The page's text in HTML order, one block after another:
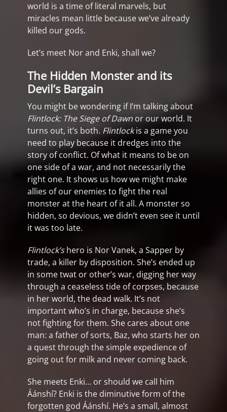
world is a time of literal marvels, but
miracles mean little because we’ve already
killed our gods.
Let’s meet Nor and Enki, shall we?
The Hidden Monster and its
Devil’s Bargain
You might be wondering if I’m talking about
Flintlock: The Siege of Dawn or our world. It
turns out, it’s both. Flintlockis a game you
need to play because it dredges into the
story of conflict. Of what it means to be on
one side of a war, and not necessarily the
right one. It shows us how we might make
allies of our enemies to fight the real
monster at the heart of it all. A monster so
hidden, so devious, we didn’t even see it until
it was too late.
Flintlock’shero is Nor Vanek, a Sapper by
trade, a killer by disposition. She’s ended up
in some twat or other’s war, digging her way
through a ceaseless tide of corpses, because
in her world, the dead walk. It’s not
important who’s in charge, because she’s
not fighting for them. She cares about one
man: a father of sorts, Baz, who starts her on
a quest through the simple expedience of
going out for milk and never coming back.
She meets Enki… or should we call him
Áánshí? Enki is the diminutive form of the
forgotten god Áánshí. He’s a small, almost